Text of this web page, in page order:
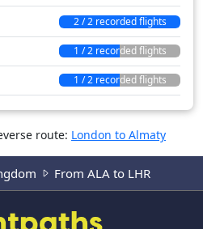
2 / 2 recorded flights
1 / 2 recorded flights
1 / 2 recorded flights
route: London to Almaty
From ALA to LHR